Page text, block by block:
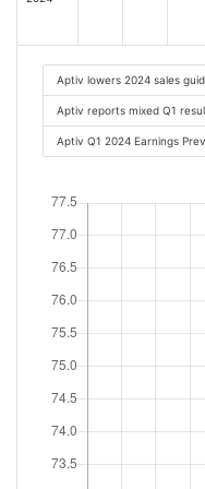
Aptiv lowers 2024 sales
Aptiv reports mixed Q1
Aptiv Q1 2024 Earnings